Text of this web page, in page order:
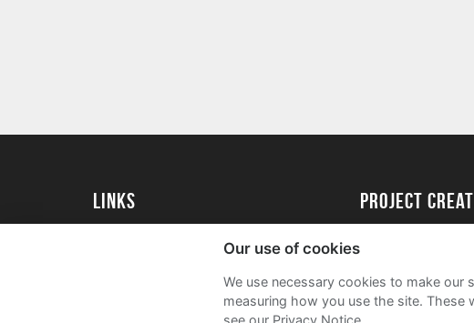
Links
University of St Andrews Alumni
Join our Family Programme
Project
User Guide
FAQs
Our use of cookies
We use necessary cookies to make
measuring how you use the site. These
see our Privacy Notice.